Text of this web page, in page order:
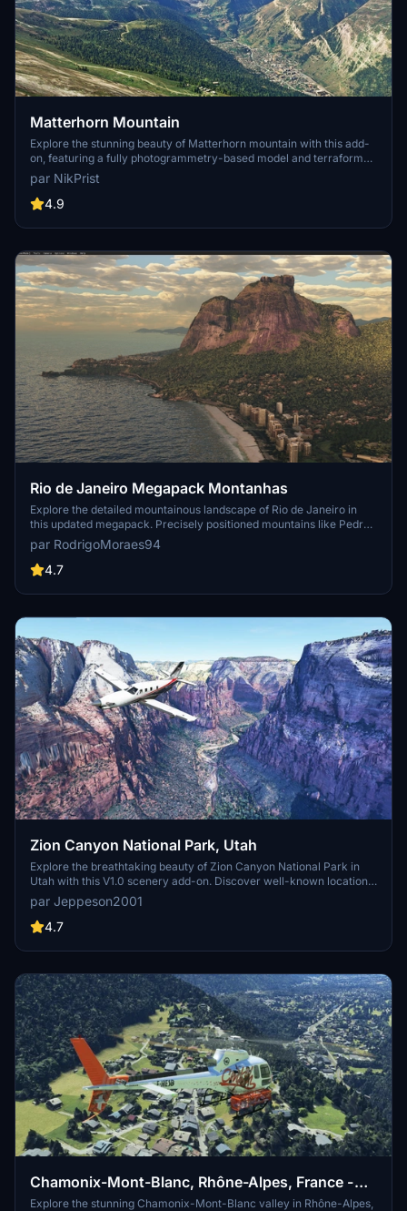
Matterhorn Mountain
Explore the stunning beauty of Matterhorn mountain with this add-
on, featuring a fully photogrammetry-based model and terraformed
edges for a more realistic experience. Version 2.0 includes new
additions such as improved LOD levels, color-corrected textures,
cable car pylons, and populated forests. Install by dragging the
scenery around this iconic peak.
par NikPrist
4.9
Rio de Janeiro Megapack Montanhas
Explore the detailed mountainous landscape of Rio de Janeiro in
this updated megapack. Precisely positioned mountains like Pedra
da Gávea and Pão de Açúcar using Google Maps models. Create
your mod via Earth2MSFS for an effective import process. Stay
tuned for further updates with optimized textures and added
mountain ranges to enhance your simulation.
par RodrigoMoraes94
4.7
Zion Canyon National Park, Utah
Explore the breathtaking beauty of Zion Canyon National Park in
Utah with this V1.0 scenery add-on. Discover well-known locations
like the Zion Canyon Overlook, Angels Landing, and more.
Experience corrected terrain heights and improved color blending
for a more immersive flight simulation. Simply extract the file to
stunning national park.
par Jeppeson2001
4.7
Chamonix-Mont-Blanc, Rhône-Alpes, France -
Valley
Explore the stunning Chamonix-Mont-Blanc valley in Rhône-Alpes,